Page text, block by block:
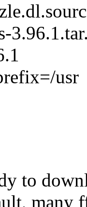
usr
to
many